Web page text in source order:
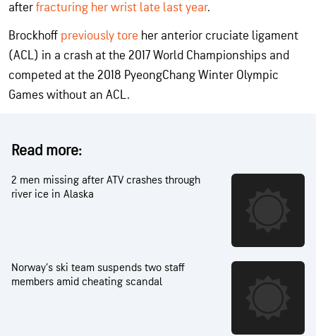
afterfracturing her wrist late last year.
Brockhoff previously tore her anterior cruciate ligament
(ACL) in a crash at the 2017 World Championships and
competed at the 2018 PyeongChang Winter Olympic
Games without an ACL.
Read more:
2 men missing after ATV crashes through
river ice in Alaska
Norway’s ski team suspends two staff
members amid cheating scandal